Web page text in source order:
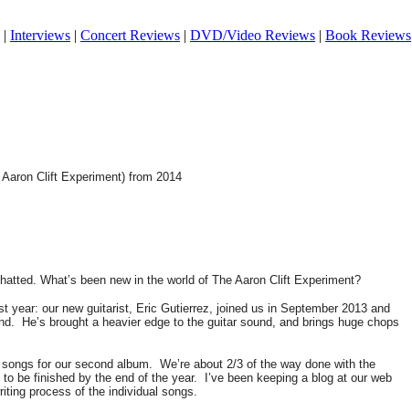
| Interviews | Concert Reviews | DVD/Video Reviews | Book Reviews
Clift Experiment) from 2014
What’s been new in the world of The Aaron Clift Experiment?
year: our new guitarist, Eric Gutierrez, joined us in September 2013 and
He’s brought a heavier edge to the guitar sound, and brings huge chops
for our second album. We’re about 2/3 of the way done with the
be finished by the end of the year.
I’ve been keeping a blog at our web
process of the individual songs.